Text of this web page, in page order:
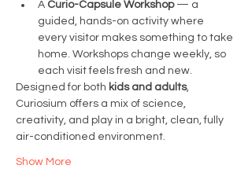
A Curio-Capsule Workshop — a
guided, hands-on activity where
every visitor makes something to take
home. Workshops change weekly, so
each visit feels fresh and new.
Designed for both kids and adults,
Curiosium offers a mix of science,
creativity, and play in a bright, clean, fully
air-conditioned environment.
Show More